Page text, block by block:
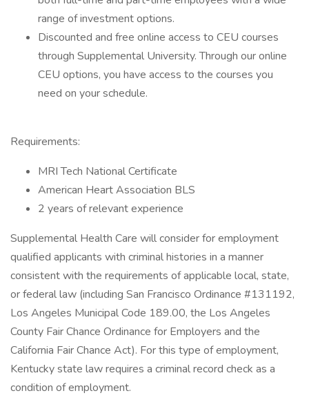
range of investment options.
Discounted and free online access to CEU courses
through Supplemental University. Through our online
CEU options, you have access to the courses you
need on your schedule.
Requirements:
MRI Tech National Certificate
American Heart Association BLS
2 years of relevant experience
Supplemental Health Care will consider for employment
qualified applicants with criminal histories in a manner
consistent with the requirements of applicable local, state,
or federal law (including San Francisco Ordinance #131192,
Los Angeles Municipal Code 189.00, the Los Angeles
County Fair Chance Ordinance for Employers and the
California Fair Chance Act). For this type of employment,
Kentucky state law requires a criminal record check as a
condition of employment.